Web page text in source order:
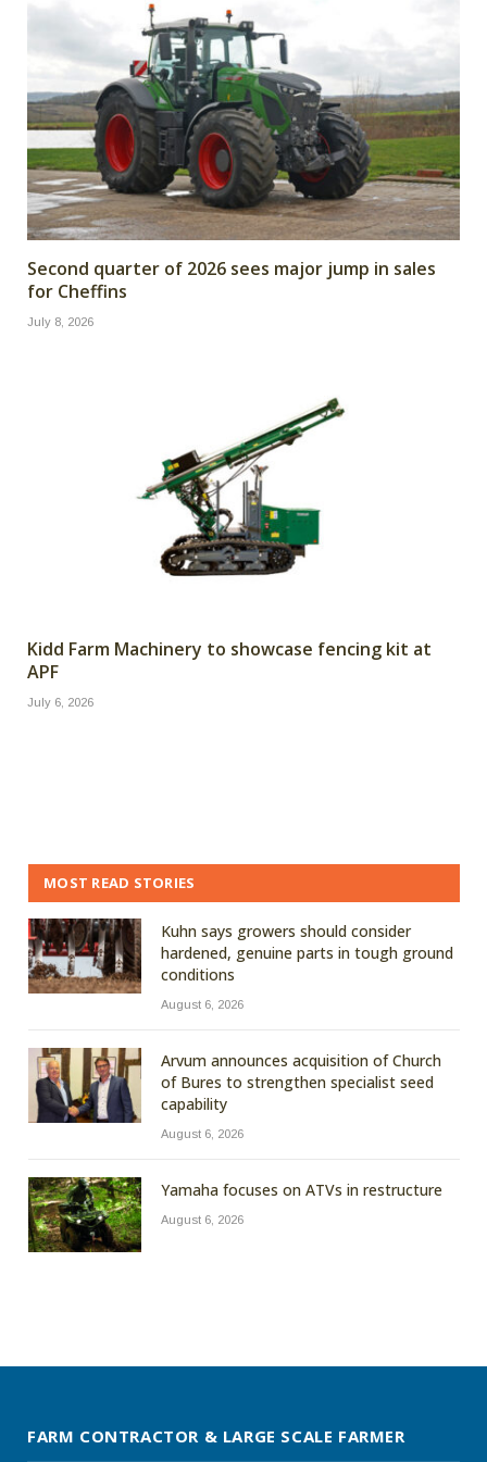
Second quarter of 2026 sees major jump in sales
for Cheffins
July 8, 2026
Kidd Farm Machinery to showcase fencing kit at
APF
July 6, 2026
MOST READ STORIES
Kuhn says growers should consider
hardened, genuine parts in tough ground
conditions
August 6, 2026
Arvum announces acquisition of Church
of Bures to strengthen specialist seed
capability
August 6, 2026
Yamaha focuses on ATVs in restructure
August 6, 2026
FARM CONTRACTOR & LARGE SCALE FARMER